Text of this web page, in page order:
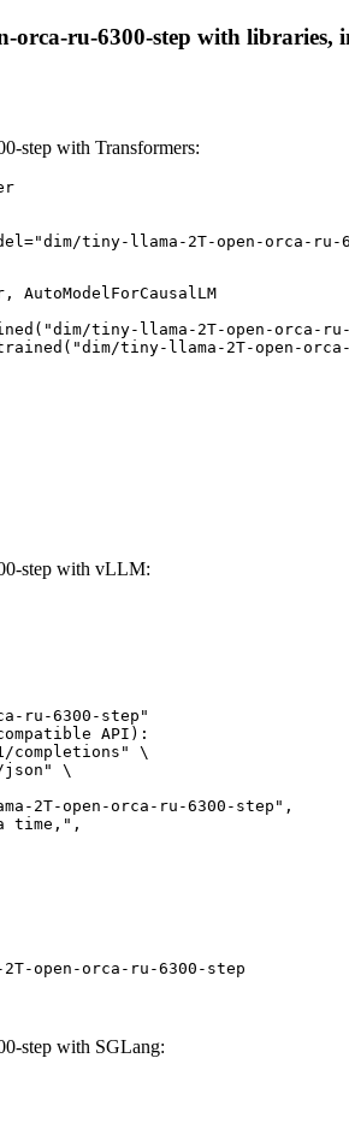
ru-6300-step with libraries,
step with Transformers:
tiny-llama-2T-open-orca-ru-
tiny-llama-2T-open-orca-
tiny-llama-2T-open-
step with vLLM:
ru-6300-step"
API):
completions" \
\
orca-ru-6300-step",
open-orca-ru-6300-step
step with SGLang: